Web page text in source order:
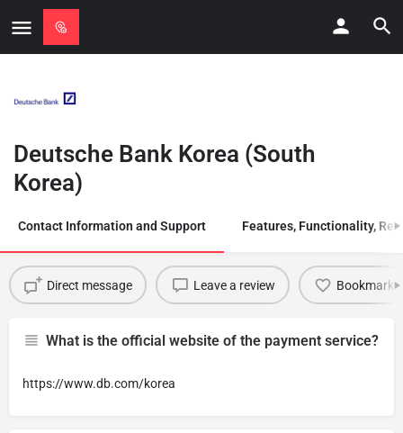
Deutsche Bank Korea (South
Korea)
Contact Information and Support Features, Functionality,
Direct message Leave a review Bookmark
What is the official website of the payment service?
https://www.db.com/korea